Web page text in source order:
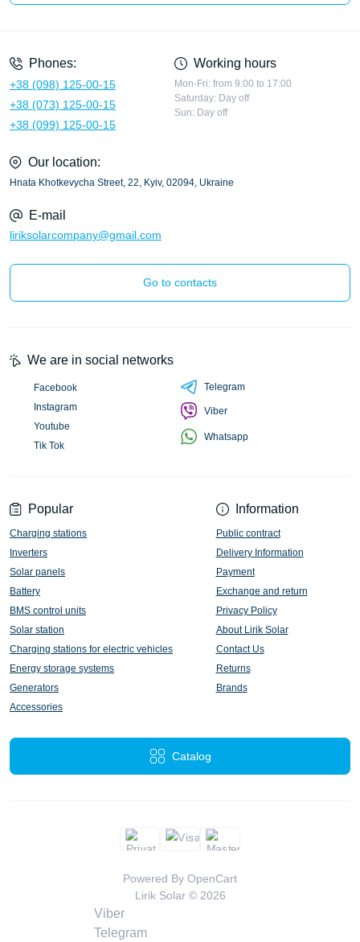
Phones:
+38 (098) 125-00-15
+38 (073) 125-00-15
+38 (099) 125-00-15
Working hours
Mon-Fri: from 9:00 to 17:00
Saturday: Day off
Sun: Day off
Our location:
Hnata Khotkevycha Street, 22, Kyiv, 02094, Ukraine
E-mail
liriksolarcompany@gmail.com
Go to contacts
Popular
Charging stations
Inverters
Solar panels
Battery
BMS control units
Solar station
Charging stations for electric vehicles
Energy storage systems
Generators
Accessories
Information
Public contract
Delivery Information
Payment
Exchange and return
Privacy Policy
About Lirik Solar
Contact Us
Returns
Brands
Catalog
We are in social networks
Facebook
Instagram
Youtube
Tik Tok
Telegram
Viber
Whatsapp
Powered By OpenCart
Lirik Solar © 2026
Viber
Telegram